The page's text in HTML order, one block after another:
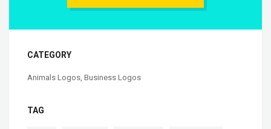
CATEGORY
Animals Logos, Business Logos
TAG